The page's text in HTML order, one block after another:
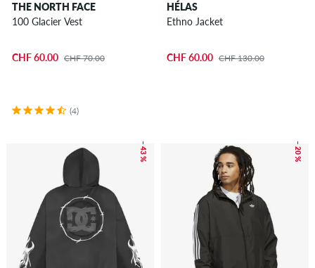
THE NORTH FACE
100 Glacier Vest
CHF 60.00 CHF 70.00
(4)
HÉLAS
Ethno Jacket
CHF 60.00 CHF 130.00
– 43 % – 20 %